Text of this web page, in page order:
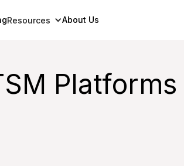
Resources About Us
Platforms